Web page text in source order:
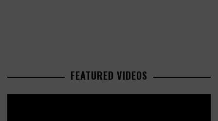
FEATURED VIDEOS